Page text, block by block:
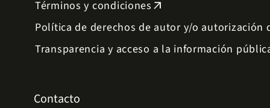
Términos y condiciones arrow_outward
Política de derechos de autor y/o autorización
Transparencia y acceso a la información
Contacto